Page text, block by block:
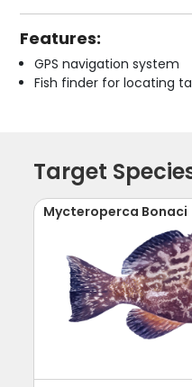
Features:
GPS navigation system
Fish finder for locating
Target
Mycteroperca Bonaci